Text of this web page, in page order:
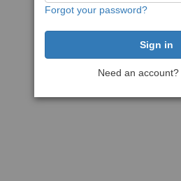
Forgot your password?
Need an account?